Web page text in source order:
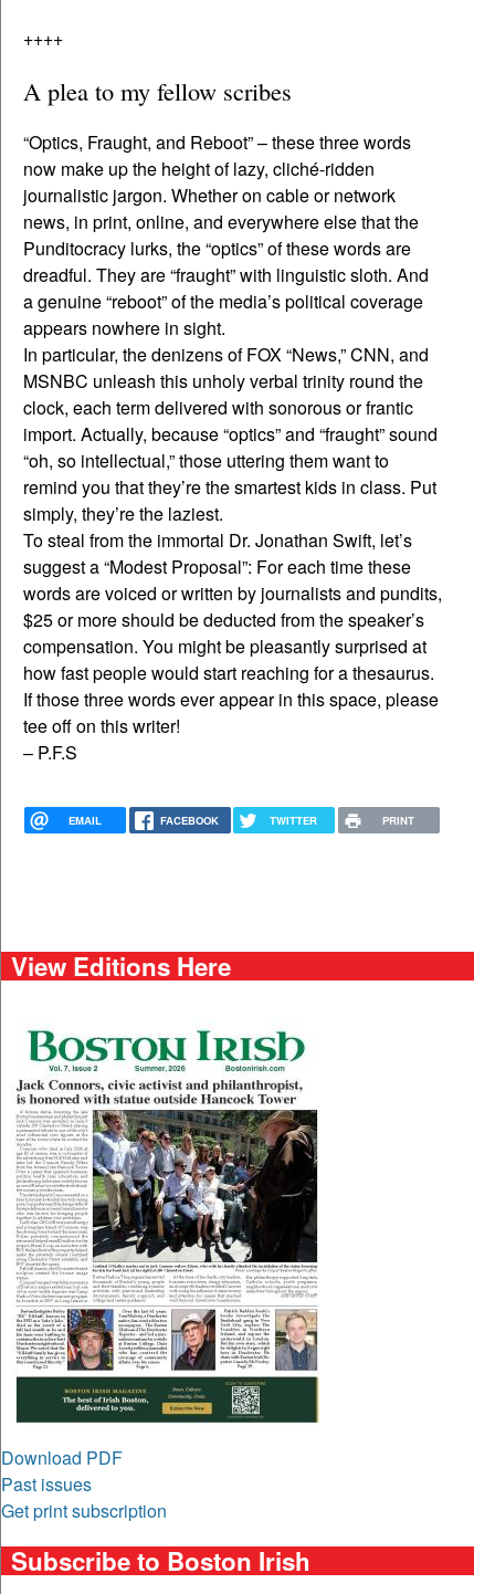
++++
A plea to my fellow scribes
“Optics, Fraught, and Reboot” – these three words
now make up the height of lazy, cliché-ridden
journalistic jargon. Whether on cable or network
news, in print, online, and everywhere else that the
Punditocracy lurks, the “optics” of these words are
dreadful. They are “fraught” with linguistic sloth. And
a genuine “reboot” of the media’s political coverage
appears nowhere in sight.
In particular, the denizens of FOX “News,” CNN, and
MSNBC unleash this unholy verbal trinity round the
clock, each term delivered with sonorous or frantic
import. Actually, because “optics” and “fraught” sound
“oh, so intellectual,” those uttering them want to
remind you that they’re the smartest kids in class. Put
simply, they’re the laziest.
To steal from the immortal Dr. Jonathan Swift, let’s
suggest a “Modest Proposal”: For each time these
words are voiced or written by journalists and pundits,
$25 or more should be deducted from the speaker’s
compensation. You might be pleasantly surprised at
how fast people would start reaching for a thesaurus.
If those three words ever appear in this space, please
tee off on this writer!
– P.F.S
EMAIL FACEBOOK TWITTER PRINT
View Editions Here
Download PDF
Past issues
Get print subscription
Subscribe to Boston Irish